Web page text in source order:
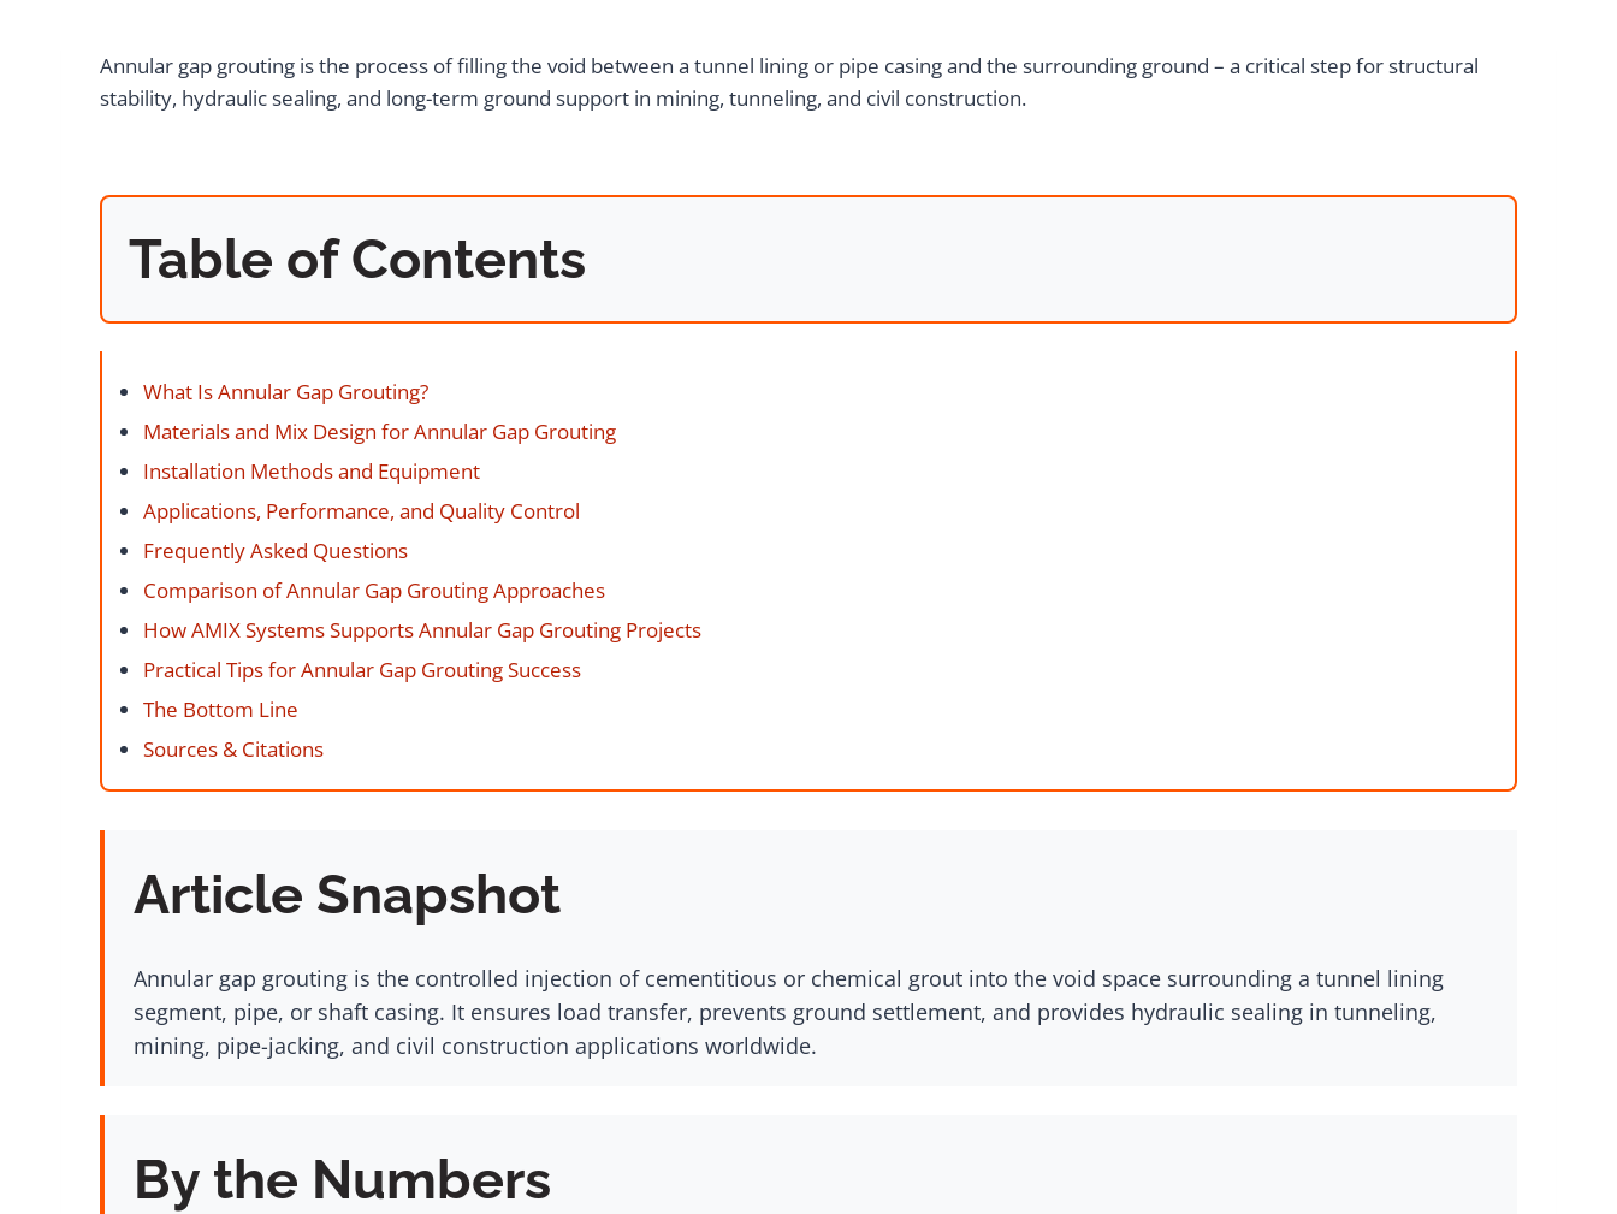
Annular gap grouting is the process of filling the void between a tunnel lining or pipe casing and the surrounding ground – a critical step for structural
stability, hydraulic sealing, and long-term ground support in mining, tunneling, and civil construction.
Table of Contents
What Is Annular Gap Grouting?
Materials and Mix Design for Annular Gap Grouting
Installation Methods and Equipment
Applications, Performance, and Quality Control
Frequently Asked Questions
Comparison of Annular Gap Grouting Approaches
How AMIX Systems Supports Annular Gap Grouting Projects
Practical Tips for Annular Gap Grouting Success
The Bottom Line
Sources & Citations
Article Snapshot
Annular gap grouting is the controlled injection of cementitious or chemical grout into the void space surrounding a tunnel lining
segment, pipe, or shaft casing. It ensures load transfer, prevents ground settlement, and provides hydraulic sealing in tunneling,
mining, pipe-jacking, and civil construction applications worldwide.
By the Numbers